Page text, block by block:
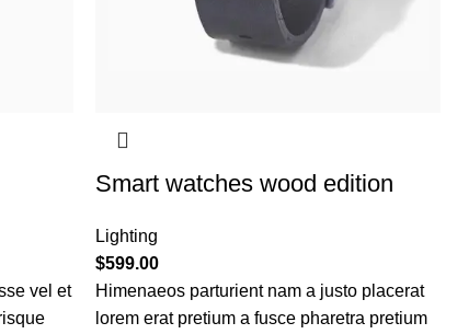
vel et
Smart watches wood edition
Lighting
$599.00
Himenaeos parturient nam a justo placerat
lorem erat pretium a fusce pharetra pretium